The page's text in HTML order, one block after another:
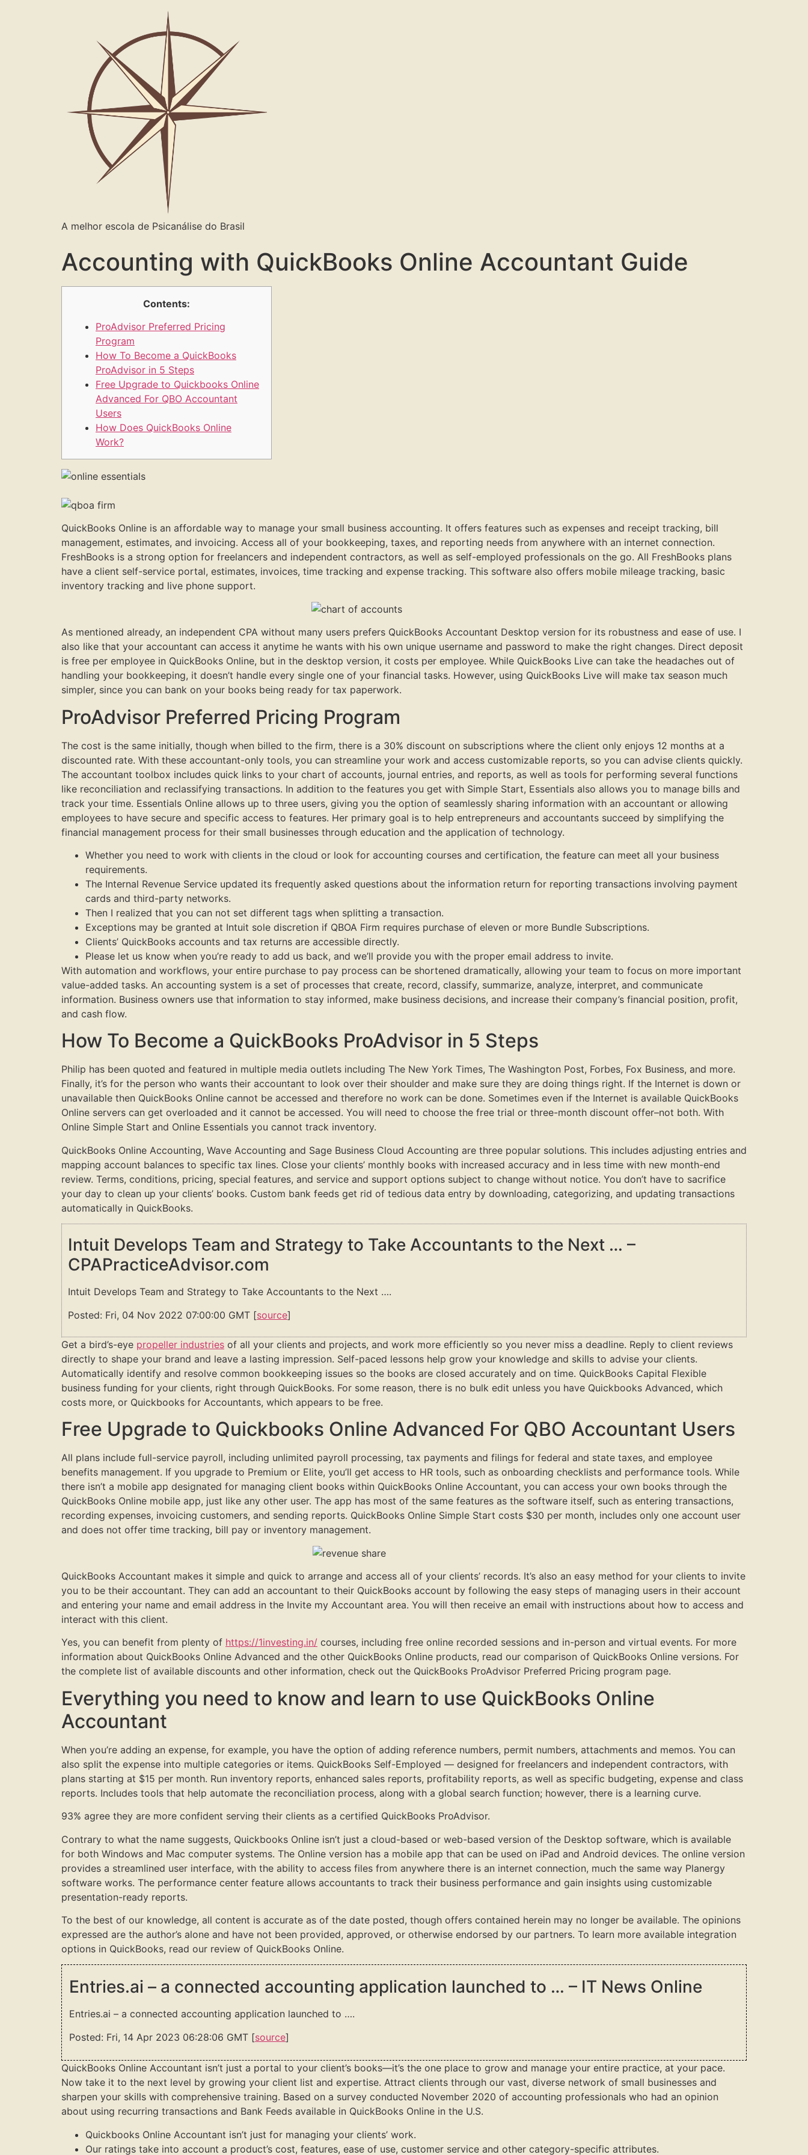
A melhor escola de Psicanálise do Brasil
Accounting with QuickBooks Online Accountant Guide
Contents:
ProAdvisor Preferred Pricing
Program
How To Become a QuickBooks
ProAdvisor in 5 Steps
Free Upgrade to Quickbooks Online
Advanced For QBO Accountant
Users
How Does QuickBooks Online
Work?
QuickBooks Online is an affordable way to manage your small business accounting. It offers features such as expenses and receipt tracking, bill
management, estimates, and invoicing. Access all of your bookkeeping, taxes, and reporting needs from anywhere with an internet connection.
FreshBooks is a strong option for freelancers and independent contractors, as well as self-employed professionals on the go. All FreshBooks plans
have a client self-service portal, estimates, invoices, time tracking and expense tracking. This software also offers mobile mileage tracking, basic
inventory tracking and live phone support.
As mentioned already, an independent CPA without many users prefers QuickBooks Accountant Desktop version for its robustness and ease of use. I
also like that your accountant can access it anytime he wants with his own unique username and password to make the right changes. Direct deposit
is free per employee in QuickBooks Online, but in the desktop version, it costs per employee. While QuickBooks Live can take the headaches out of
handling your bookkeeping, it doesn’t handle every single one of your financial tasks. However, using QuickBooks Live will make tax season much
simpler, since you can bank on your books being ready for tax paperwork.
ProAdvisor Preferred Pricing Program
The cost is the same initially, though when billed to the firm, there is a 30% discount on subscriptions where the client only enjoys 12 months at a
discounted rate. With these accountant-only tools, you can streamline your work and access customizable reports, so you can advise clients quickly.
The accountant toolbox includes quick links to your chart of accounts, journal entries, and reports, as well as tools for performing several functions
like reconciliation and reclassifying transactions. In addition to the features you get with Simple Start, Essentials also allows you to manage bills and
track your time. Essentials Online allows up to three users, giving you the option of seamlessly sharing information with an accountant or allowing
employees to have secure and specific access to features. Her primary goal is to help entrepreneurs and accountants succeed by simplifying the
financial management process for their small businesses through education and the application of technology.
Whether you need to work with clients in the cloud or look for accounting courses and certification, the feature can meet all your business
requirements.
The Internal Revenue Service updated its frequently asked questions about the information return for reporting transactions involving payment
cards and third-party networks.
Then I realized that you can not set different tags when splitting a transaction.
Exceptions may be granted at Intuit sole discretion if QBOA Firm requires purchase of eleven or more Bundle Subscriptions.
Clients’ QuickBooks accounts and tax returns are accessible directly.
Please let us know when you’re ready to add us back, and we’ll provide you with the proper email address to invite.
With automation and workflows, your entire purchase to pay process can be shortened dramatically, allowing your team to focus on more important
value-added tasks. An accounting system is a set of processes that create, record, classify, summarize, analyze, interpret, and communicate
information. Business owners use that information to stay informed, make business decisions, and increase their company’s financial position, profit,
and cash flow.
How To Become a QuickBooks ProAdvisor in 5 Steps
Philip has been quoted and featured in multiple media outlets including The New York Times, The Washington Post, Forbes, Fox Business, and more.
Finally, it’s for the person who wants their accountant to look over their shoulder and make sure they are doing things right. If the Internet is down or
unavailable then QuickBooks Online cannot be accessed and therefore no work can be done. Sometimes even if the Internet is available QuickBooks
Online servers can get overloaded and it cannot be accessed. You will need to choose the free trial or three-month discount offer–not both. With
Online Simple Start and Online Essentials you cannot track inventory.
QuickBooks Online Accounting, Wave Accounting and Sage Business Cloud Accounting are three popular solutions. This includes adjusting entries and
mapping account balances to specific tax lines. Close your clients’ monthly books with increased accuracy and in less time with new month-end
review. Terms, conditions, pricing, special features, and service and support options subject to change without notice. You don’t have to sacrifice
your day to clean up your clients’ books. Custom bank feeds get rid of tedious data entry by downloading, categorizing, and updating transactions
automatically in QuickBooks.
Intuit Develops Team and Strategy to Take Accountants to the Next … –
CPAPracticeAdvisor.com
Intuit Develops Team and Strategy to Take Accountants to the Next ….
Posted: Fri, 04 Nov 2022 07:00:00 GMT [source]
Get a bird’s-eye propeller industries of all your clients and projects, and work more efficiently so you never miss a deadline. Reply to client reviews
directly to shape your brand and leave a lasting impression. Self-paced lessons help grow your knowledge and skills to advise your clients.
Automatically identify and resolve common bookkeeping issues so the books are closed accurately and on time. QuickBooks Capital Flexible
business funding for your clients, right through QuickBooks. For some reason, there is no bulk edit unless you have Quickbooks Advanced, which
costs more, or Quickbooks for Accountants, which appears to be free.
Free Upgrade to Quickbooks Online Advanced For QBO Accountant Users
All plans include full-service payroll, including unlimited payroll processing, tax payments and filings for federal and state taxes, and employee
benefits management. If you upgrade to Premium or Elite, you’ll get access to HR tools, such as onboarding checklists and performance tools. While
there isn’t a mobile app designated for managing client books within QuickBooks Online Accountant, you can access your own books through the
QuickBooks Online mobile app, just like any other user. The app has most of the same features as the software itself, such as entering transactions,
recording expenses, invoicing customers, and sending reports. QuickBooks Online Simple Start costs $30 per month, includes only one account user
and does not offer time tracking, bill pay or inventory management.
QuickBooks Accountant makes it simple and quick to arrange and access all of your clients’ records. It’s also an easy method for your clients to invite
you to be their accountant. They can add an accountant to their QuickBooks account by following the easy steps of managing users in their account
and entering your name and email address in the Invite my Accountant area. You will then receive an email with instructions about how to access and
interact with this client.
Yes, you can benefit from plenty of https://1investing.in/ courses, including free online recorded sessions and in-person and virtual events. For more
information about QuickBooks Online Advanced and the other QuickBooks Online products, read our comparison of QuickBooks Online versions. For
the complete list of available discounts and other information, check out the QuickBooks ProAdvisor Preferred Pricing program page.
Everything you need to know and learn to use QuickBooks Online
Accountant
When you’re adding an expense, for example, you have the option of adding reference numbers, permit numbers, attachments and memos. You can
also split the expense into multiple categories or items. QuickBooks Self-Employed — designed for freelancers and independent contractors, with
plans starting at $15 per month. Run inventory reports, enhanced sales reports, profitability reports, as well as specific budgeting, expense and class
reports. Includes tools that help automate the reconciliation process, along with a global search function; however, there is a learning curve.
93% agree they are more confident serving their clients as a certified QuickBooks ProAdvisor.
Contrary to what the name suggests, Quickbooks Online isn’t just a cloud-based or web-based version of the Desktop software, which is available
for both Windows and Mac computer systems. The Online version has a mobile app that can be used on iPad and Android devices. The online version
provides a streamlined user interface, with the ability to access files from anywhere there is an internet connection, much the same way Planergy
software works. The performance center feature allows accountants to track their business performance and gain insights using customizable
presentation-ready reports.
To the best of our knowledge, all content is accurate as of the date posted, though offers contained herein may no longer be available. The opinions
expressed are the author’s alone and have not been provided, approved, or otherwise endorsed by our partners. To learn more available integration
options in QuickBooks, read our review of QuickBooks Online.
Entries.ai – a connected accounting application launched to … – IT News Online
Entries.ai – a connected accounting application launched to ….
Posted: Fri, 14 Apr 2023 06:28:06 GMT [source]
QuickBooks Online Accountant isn’t just a portal to your client’s books—it’s the one place to grow and manage your entire practice, at your pace.
Now take it to the next level by growing your client list and expertise. Attract clients through our vast, diverse network of small businesses and
sharpen your skills with comprehensive training. Based on a survey conducted November 2020 of accounting professionals who had an opinion
about using recurring transactions and Bank Feeds available in QuickBooks Online in the U.S.
Quickbooks Online Accountant isn’t just for managing your clients’ work.
Our ratings take into account a product’s cost, features, ease of use, customer service and other category-specific attributes.